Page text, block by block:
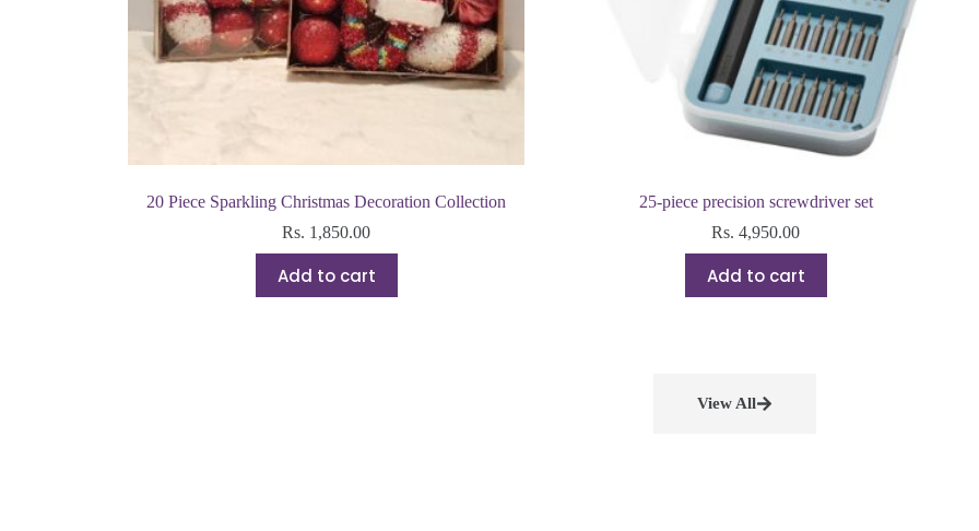
20 Piece Sparkling Christmas Decoration Collection
Rs. 1,850.00
Add to cart
25-piece precision screwdriver set
Rs.4,950.00
Add to cart
View All